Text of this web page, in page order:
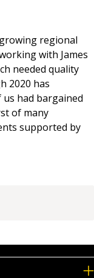
regional
with James
needed quality
2020 has
had bargained
of many
supported by